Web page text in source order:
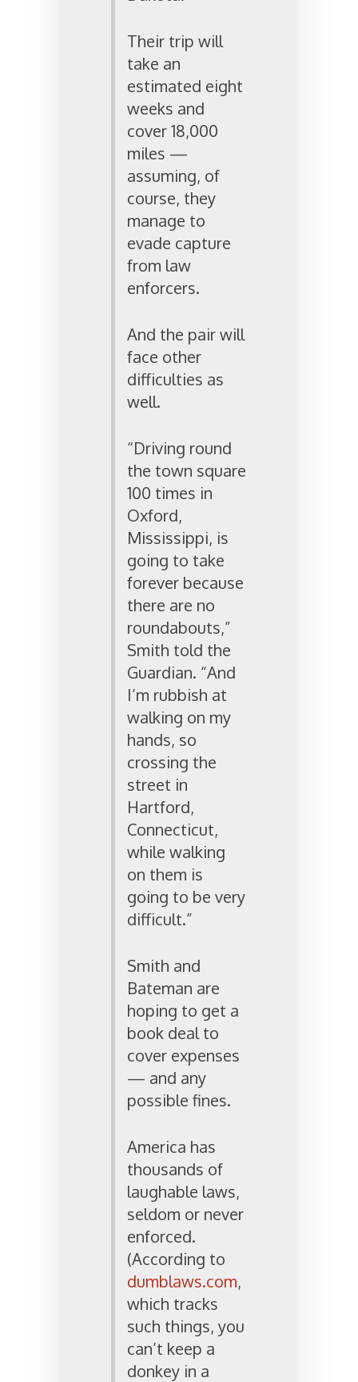
Their trip will
take an
estimated eight
weeks and
cover 18,000
miles —
assuming, of
course, they
manage to
evade capture
from law
enforcers.
And the pair will
face other
difficulties as
well.
“Driving round
the town square
100 times in
Oxford,
Mississippi, is
going to take
forever because
there are no
roundabouts,”
Smith told the
Guardian. “And
I’m rubbish at
walking on my
hands, so
crossing the
street in
Hartford,
Connecticut,
while walking
on them is
going to be very
difficult.”
Smith and
Bateman are
hoping to get a
book deal to
cover expenses
— and any
possible fines.
America has
thousands of
laughable laws,
seldom or never
enforced.
(According to
dumblaws.com,
which tracks
such things, you
can’t keep a
donkey in a